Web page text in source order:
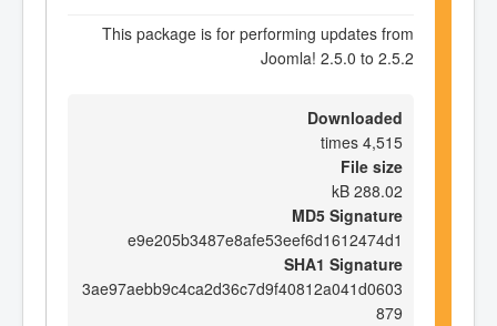
This package is for performing updates from
Joomla! 2.5.0 to 2.5.2
Downloaded
4,515 times
File size
288.02 kB
MD5 Signature
e9e205b3487e8afe53eef6d1612474d1
SHA1 Signature
3ae97aebb9c4ca2d36c7d9f40812a041d0603
879